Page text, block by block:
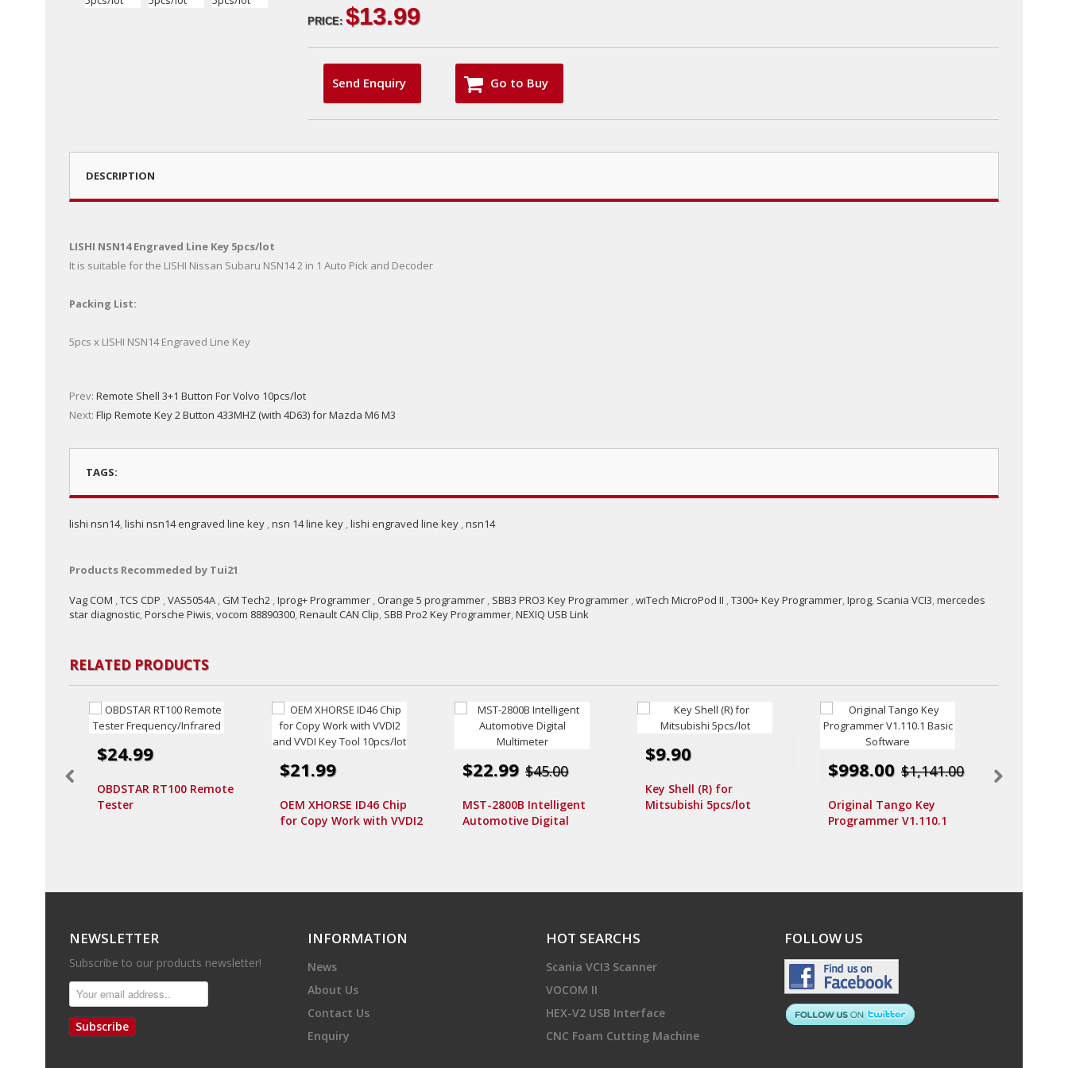
PRICE: $13.99
Send Enquiry Go to Buy
DESCRIPTION
LISHI NSN14 Engraved Line Key 5pcs/lot
It is suitable for the LISHI Nissan Subaru NSN14 2 in 1 Auto Pick and Decoder
Packing List:
5pcs x LISHI NSN14 Engraved Line Key
Prev: Remote Shell 3+1 Button For Volvo 10pcs/lot
Next: Flip Remote Key 2 Button 433MHZ (with 4D63) for Mazda M6 M3
TAGS:
lishi nsn14,lishi nsn14 engraved line key ,nsn 14 line key ,lishi engraved line key ,nsn14
Products Recommeded by Tui21
Vag COM ,TCS CDP ,VAS5054A , GM Tech2 ,Iprog+ Programmer , Orange 5 programmer , SBB3 PRO3 Key Programmer ,wiTech MicroPod II ,T300+ Key Programmer,Iprog, Scania VCI3,mercedes
star diagnostic,Porsche Piwis,vocom 88890300,Renault CAN Clip, SBB Pro2 Key Programmer,NEXIQ USB Link
RELATED PRODUCTS
$24.99
OBDSTAR RT100 Remote
Tester
$21.99
OEM XHORSE ID46 Chip
for Copy Work with VVDI2
$22.99 $45.00
MST-2800B Intelligent
Automotive Digital
$9.90
Key Shell (R) for
Mitsubishi 5pcs/lot
$998.00 $1,141.00
Original Tango Key
Programmer V1.110.1
NEWSLETTER
Subscribe to our products newsletter!
Subscribe
INFORMATION
News
About Us
Contact Us
Enquiry
HOT SEARCHS
Scania VCI3 Scanner
VOCOM II
HEX-V2 USB Interface
CNC Foam Cutting Machine
FOLLOW US